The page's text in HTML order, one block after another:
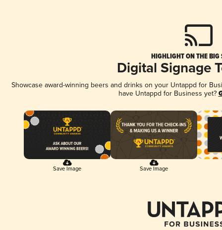
HIGHLIGHT ON THE BIG
Digital Signage
Showcase award-winning beers and drinks on your Untappd for
have Untappd for Business yet?
Save Image Save Image